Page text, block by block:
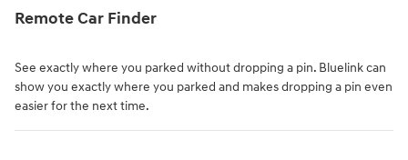
Remote Car Finder⁠
See exactly where you parked without dropping a pin. Bluelink can
show you exactly where you parked and makes dropping a pin even
easier for the next time.